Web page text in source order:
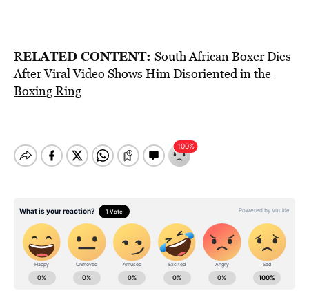
RELATED CONTENT: South African Boxer Dies
After Viral Video Shows Him Disoriented in the
Boxing Ring